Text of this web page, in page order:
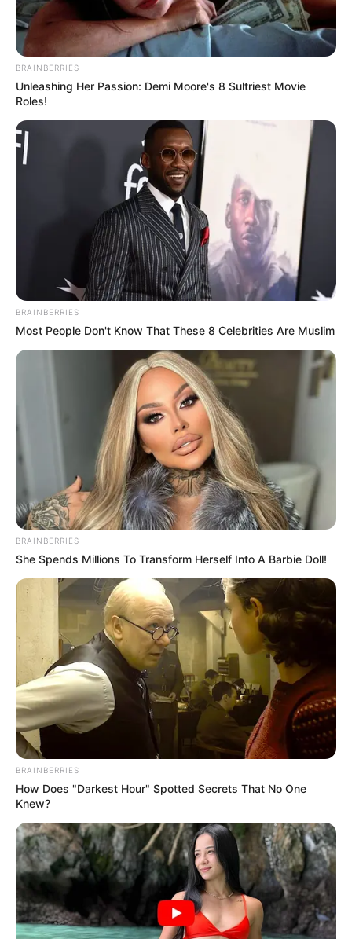
BRAINBERRIES
Unleashing Her Passion: Demi Moore's 8 Sultriest Movie
Roles!
BRAINBERRIES
Most People Don't Know That These 8 Celebrities Are Muslim
BRAINBERRIES
She Spends Millions To Transform Herself Into A Barbie Doll!
BRAINBERRIES
How Does "Darkest Hour" Spotted Secrets That No One
Knew?